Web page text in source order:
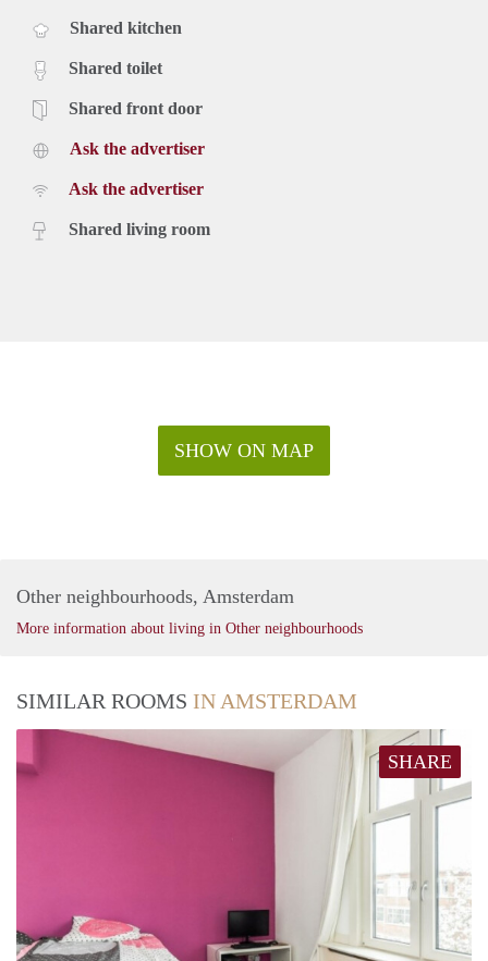
Shared kitchen
Shared toilet
Shared front door
Ask the advertiser
Ask the advertiser
Shared living room
SHOW ON MAP
Other neighbourhoods, Amsterdam
More information about living in Other neighbourhoods
SIMILAR ROOMS IN AMSTERDAM
SHARE